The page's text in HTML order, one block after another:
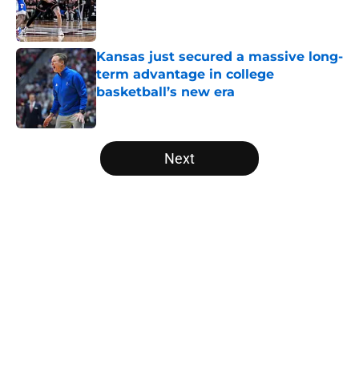
Published by on Invalid Date
Kansas just secured a massive long-
term advantage in college
basketball’s new era
Published by on Invalid Date
5 related articles loaded
Next